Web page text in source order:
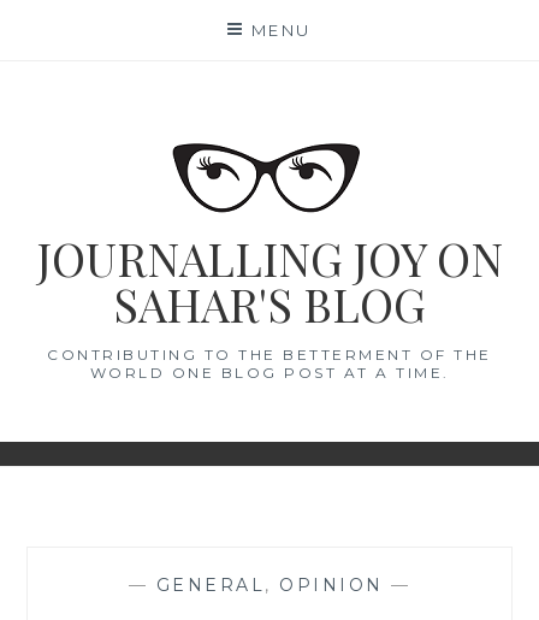
MENU
JOURNALLING JOY ON
SAHAR'S BLOG
CONTRIBUTING TO THE BETTERMENT OF THE
WORLD ONE BLOG POST AT A TIME.
— GENERAL, OPINION —